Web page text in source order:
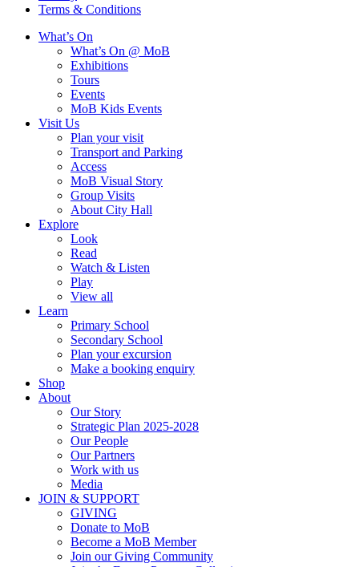
Terms & Conditions
What’s On
What’s On @ MoB
Exhibitions
Tours
Events
MoB Kids Events
Visit Us
Plan your visit
Transport and Parking
Access
MoB Visual Story
Group Visits
About City Hall
Explore
Look
Read
Watch & Listen
Play
View all
Learn
Primary School
Secondary School
Plan your excursion
Make a booking enquiry
Shop
About
Our Story
Strategic Plan 2025-2028
Our People
Our Partners
Work with us
Media
JOIN & SUPPORT
GIVING
Donate to MoB
Become a MoB Member
Join our Giving Community